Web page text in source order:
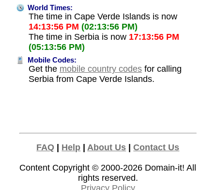
World Times:
The time in Cape Verde Islands is now
14:13:56 PM (02:13:56 PM)
The time in Serbia is now 17:13:56 PM
(05:13:56 PM)
Mobile Codes:
Get the mobile country codesfor calling
Serbia from Cape Verde Islands.
FAQ | Help | About Us |Contact Us
Content Copyright © 2000-2026 Domain-it! All
rights reserved.
Privacy Policy